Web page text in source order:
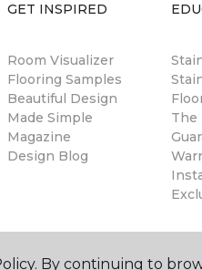
GET INSPIRED
Room Visualizer
Flooring Samples
Beautiful Design
Made Simple
Magazine
Design Blog
The
By continuing to